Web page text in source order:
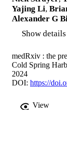
Yajing Li,
Alexander G
Show
medRxiv : the
Cold Spring
2024
DOI: https://
View